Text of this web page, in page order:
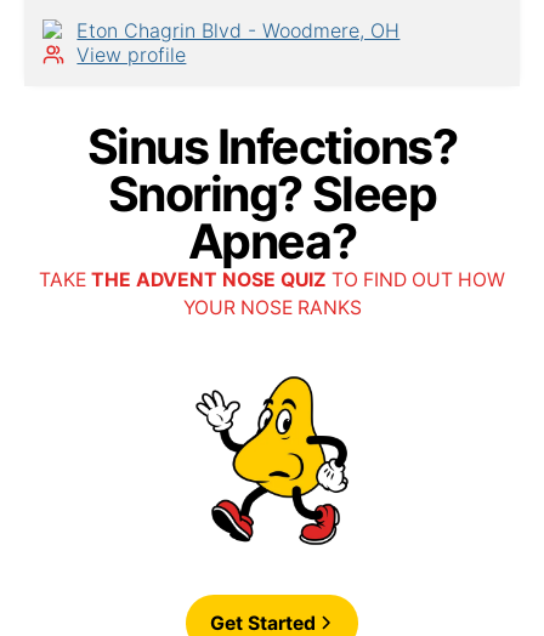
Eton Chagrin Blvd - Woodmere, OH
View profile
Sinus Infections?
Snoring? Sleep
Apnea?
TAKE THE ADVENT NOSE QUIZ TO FIND OUT HOW
YOUR NOSE RANKS
Get Started